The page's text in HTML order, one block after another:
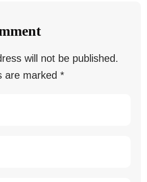
will not be published.
are marked *